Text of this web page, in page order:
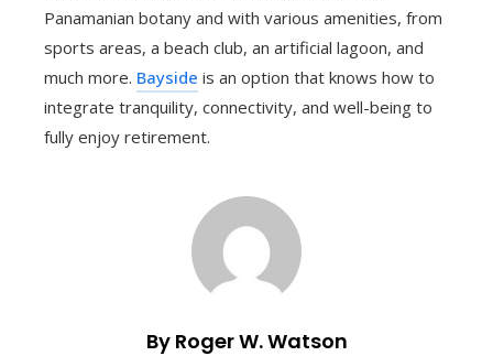
Panamanian botany and with various amenities, from
sports areas, a beach club, an artificial lagoon, and
much more. Bayside is an option that knows how to
integrate tranquility, connectivity, and well-being to
fully enjoy retirement.
By Roger W. Watson